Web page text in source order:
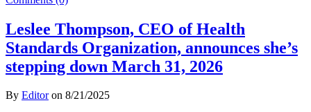
Leslee Thompson, CEO of Health
Standards Organization, announces she’s
stepping down March 31, 2026
By Editoron 8/21/2025